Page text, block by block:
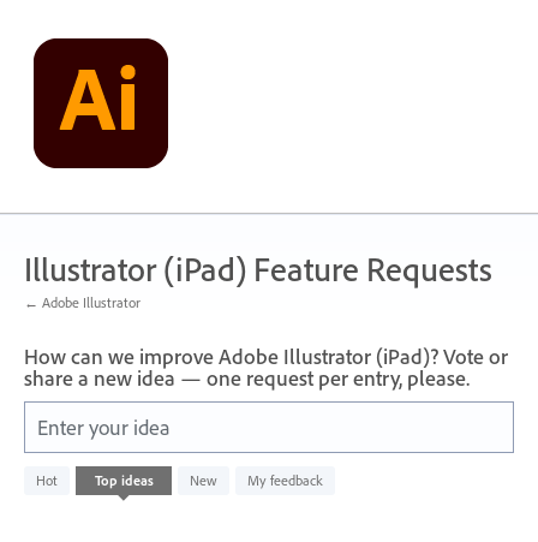
content
Illustrator (iPad) Feature Requests
← Adobe Illustrator
How can we improve Adobe Illustrator (iPad)? Vote or
share a new idea — one request per entry, please.
Enter your idea
Hot Top ideas New My feedback
No
existing